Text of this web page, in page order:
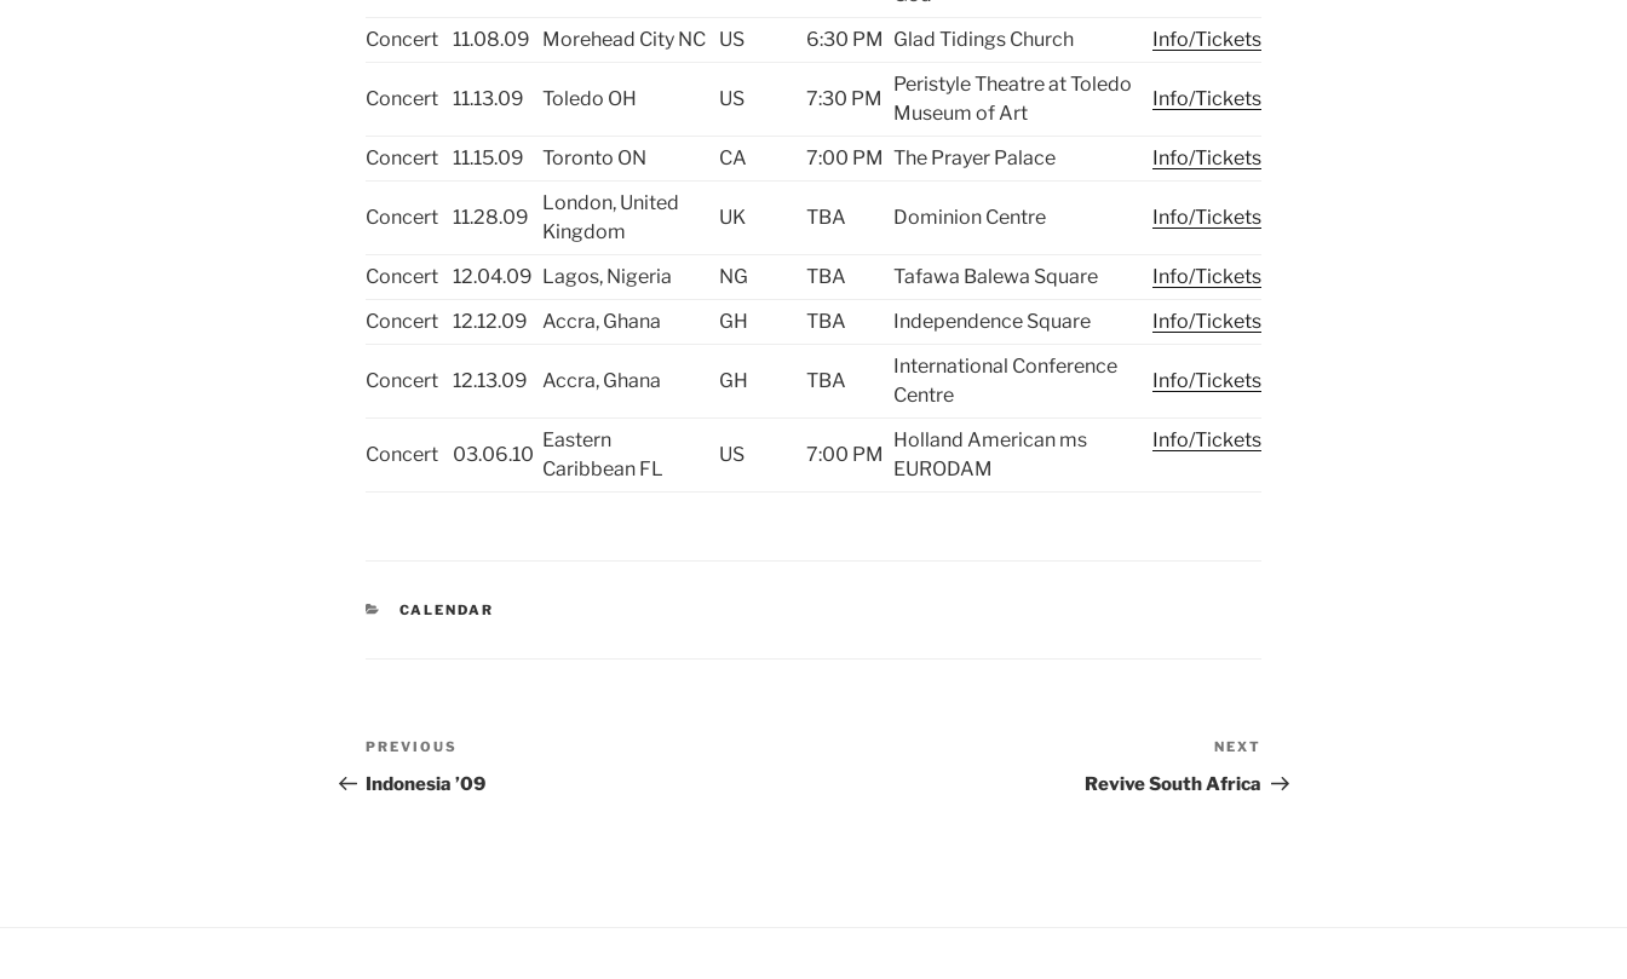
Concert 11.08.09 Morehead City NC US 6:30 PM Glad Tidings Church Info/Tickets
Concert 11.13.09 Toledo OH US 7:30 PM
Peristyle Theatre at Toledo
Museum of Art
Info/Tickets
Concert 11.15.09 Toronto ON CA 7:00 PM The Prayer Palace Info/Tickets
Concert 11.28.09
London, United
Kingdom
UK TBA Dominion Centre Info/Tickets
Concert 12.04.09 Lagos, Nigeria NG TBA Tafawa Balewa Square
Info/Tickets
Concert
12.12.09 Accra, Ghana GH TBA Independence Square Info/Tickets
Concert 12.13.09 Accra, Ghana GH TBA
International Conference
Centre
Info/Tickets
Concert 03.06.10
Eastern
Caribbean FL
US 7:00 PM
Holland American ms
EURODAM
Info/Tickets
CATEGORIES
CALENDAR
Post
navigation
Previous
Post
PREVIOUS
Indonesia ’09
Post
NEXT
Revive South Africa